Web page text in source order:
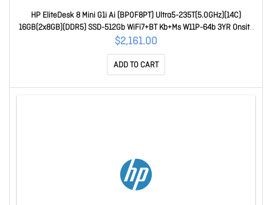
HP EliteDesk 8 Mini G1i Ai (BP0F8PT) Ultra5-235T(5.0GHz)(14C)
16GB(2x8GB)(DDR5) SSD-512Gb WiFi7+BT Kb+Ms W11P-64b 3YR Onsite
BP0F8PT
$2,161.00
ADD TO CART